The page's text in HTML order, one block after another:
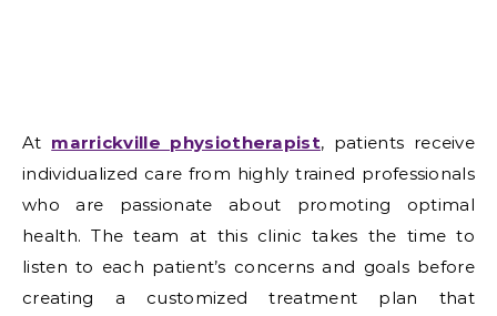
At marrickville physiotherapist, patients receive
individualized care from highly trained professionals
who are passionate about promoting optimal
health. The team at this clinic takes the time to
listen to each patient’s concerns and goals before
creating a customized treatment plan that